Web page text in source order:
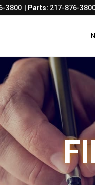
3800 Parts: 217-876-